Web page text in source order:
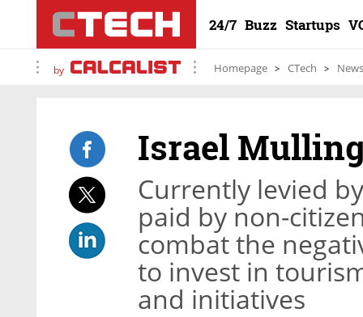
24/7 Buzz Startups
by Homepage CTech News
Israel
Currently levied
paid by non-
combat the
to invest in
and initiatives